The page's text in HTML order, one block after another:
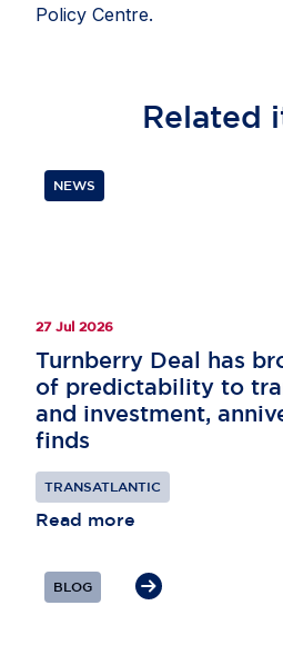
Policy Centre.
Related
NEWS
27 Jul 2026
Turnberry Deal has
of predictability to
and investment,
finds
TRANSATLANTIC
Read more
BLOG